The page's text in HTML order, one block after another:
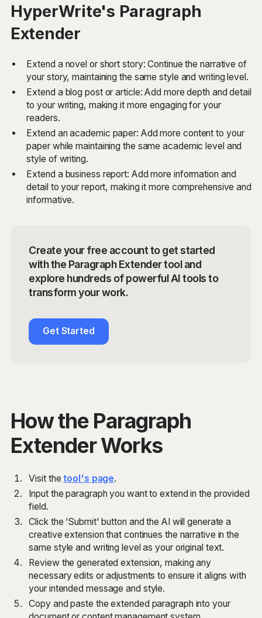
HyperWrite's Paragraph
Extender
Extend a novel or short story: Continue the narrative of
your story, maintaining the same style and writing level.
Extend a blog post or article: Add more depth and detail
to your writing, making it more engaging for your
readers.
Extend an academic paper: Add more content to your
paper while maintaining the same academic level and
style of writing.
Extend a business report: Add more information and
detail to your report, making it more comprehensive and
informative.
Create your free account to get started
with the Paragraph Extender tool and
explore hundreds of powerful AI tools to
transform your work.
Get Started
How the Paragraph
Extender Works
Visit thetool's page.
Input the paragraph you want to extend in the provided
field.
Click the 'Submit' button and the AI will generate a
creative extension that continues the narrative in the
same style and writing level as your original text.
Review the generated extension, making any
necessary edits or adjustments to ensure it aligns with
your intended message and style.
Copy and paste the extended paragraph into your